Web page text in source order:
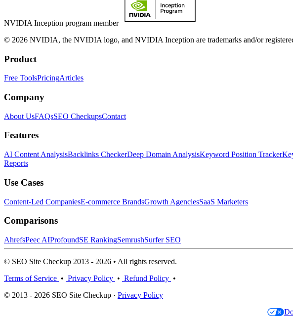
NVIDIA Inception program member
© 2026 NVIDIA, the NVIDIA logo, and NVIDIA Inception are trademarks and/or
Product
Free ToolsPricingArticles
Company
About UsFAQsSEO CheckupsContact
Features
AI Content AnalysisBacklinks CheckerDeep Domain AnalysisKeyword Position Tracker
Reports
Use Cases
Content-Led CompaniesE-commerce BrandsGrowth AgenciesSaaS Marketers
Comparisons
AhrefsPeec AIProfoundSE RankingSemrushSurfer SEO
© SEO Site Checkup 2013 - 2026 • All rights reserved.
Terms of Service • Privacy Policy • Refund Policy •
© 2013 - 2026 SEO Site Checkup · Privacy Policy